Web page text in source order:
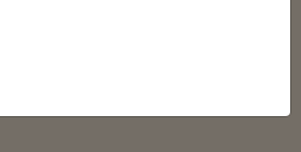
from BHA and never miss a
lands, get involved, or stay